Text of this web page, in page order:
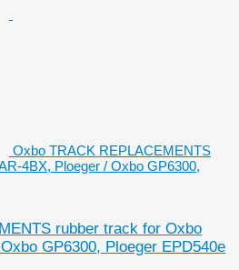
Oxbo TRACK REPLACEMENTS
Ploeger / Oxbo GP6300,
rubber track for Oxbo
GP6300, Ploeger EPD540e